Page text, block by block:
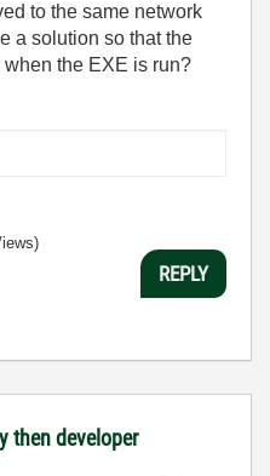
to the same network
a solution so that the
the EXE is run?
REPLY
then developer